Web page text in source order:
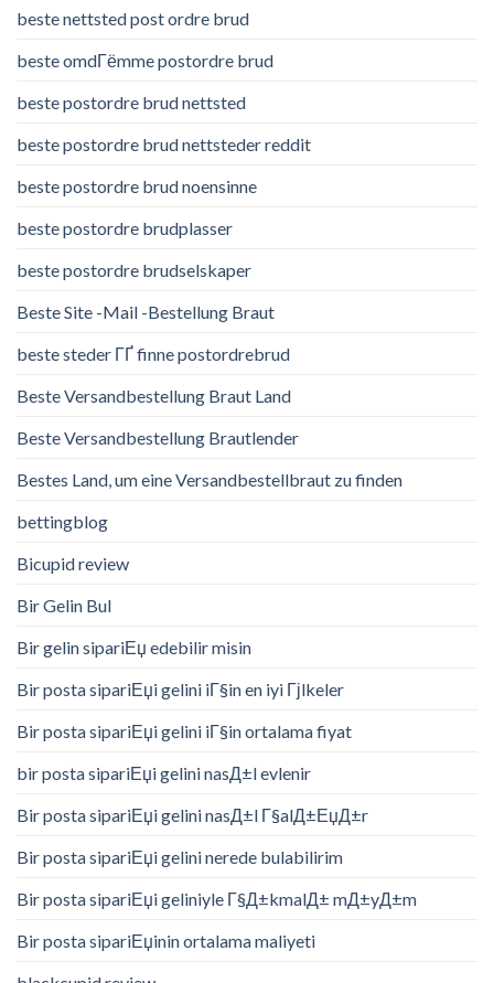
beste nettsted post ordre brud
beste omdГёmme postordre brud
beste postordre brud nettsted
beste postordre brud nettsteder reddit
beste postordre brud noensinne
beste postordre brudplasser
beste postordre brudselskaper
Beste Site -Mail -Bestellung Braut
beste steder ГҐ finne postordrebrud
Beste Versandbestellung Braut Land
Beste Versandbestellung Brautlender
Bestes Land, um eine Versandbestellbraut zu finden
bettingblog
Bicupid review
Bir Gelin Bul
Bir gelin sipariЕџ edebilir misin
Bir posta sipariЕџi gelini iГ§in en iyi Гјlkeler
Bir posta sipariЕџi gelini iГ§in ortalama fiyat
bir posta sipariЕџi gelini nasД±l evlenir
Bir posta sipariЕџi gelini nasД±l Г§alД±ЕџД±r
Bir posta sipariЕџi gelini nerede bulabilirim
Bir posta sipariЕџi geliniyle Г§Д±kmalД± mД±yД±m
Bir posta sipariЕџinin ortalama maliyeti